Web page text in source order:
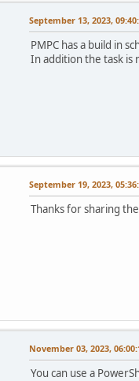
September 13, 2023,
PMPC has a build in
In addition the task is
September 19, 2023,
Thanks for sharing
November 03, 2023,
You can use a